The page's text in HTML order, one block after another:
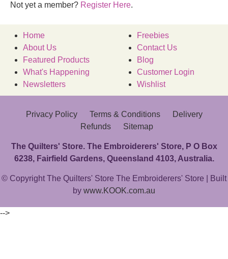
Not yet a member? Register Here.
Home
About Us
Featured Products
What's Happening
Newsletters
Freebies
Contact Us
Blog
Customer Login
Wishlist
Privacy Policy Terms & Conditions
Delivery
Refunds
Sitemap
The Quilters' Store. The Embroiderers' Store, P O Box
6238, Fairfield Gardens, Queensland 4103, Australia.
© Copyright The Quilters' Store The Embroiderers' Store | Built
by www.KOOK.com.au
-->